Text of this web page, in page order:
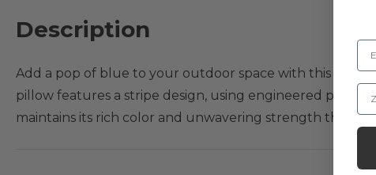
Description
Add a pop of blue to your outdoor space with this 18-
pillow features a stripe design, using engineered
maintains its rich color and unwavering strength
addition, a wear and abrasion test is performed to
filling consists of 15 denier hollow silk polyester with
Zip